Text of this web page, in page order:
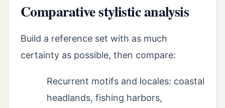
Comparative stylistic analysis
Build a reference set with as much
certainty as possible, then compare:
Recurrent motifs and locales: coastal
headlands, fishing harbors,